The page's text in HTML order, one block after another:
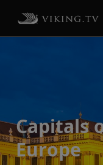
Capitals
Europe